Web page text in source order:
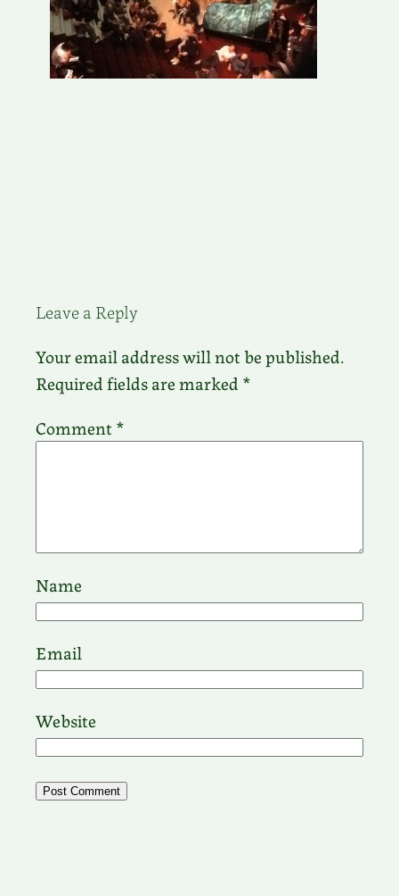
Leave a Reply
Your email address will not be published.
Required fields are marked *
Comment *
Name
Email
Website